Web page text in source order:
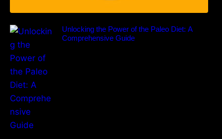
Unlocking the Power of the Paleo Diet: A
Comprehensive Guide